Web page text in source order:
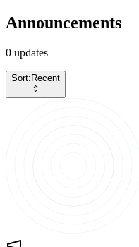
Announcements
0 updates
Sort: Recent